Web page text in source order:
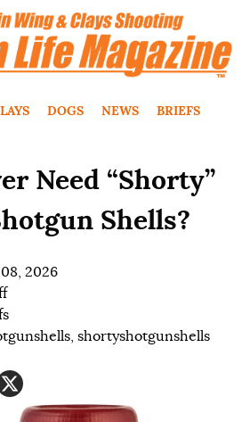
DOGS NEWS BRIEFS
Need “Shorty”
Shells?
2026
, shortyshotgunshells